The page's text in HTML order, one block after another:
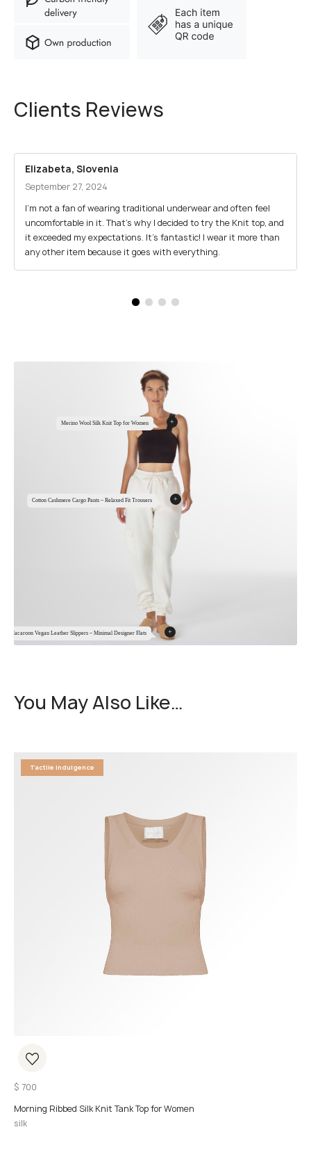
Clients Reviews
Elizabeta, Slovenia
September 27, 2024
I’m not a fan of wearing traditional underwear and often feel
uncomfortable in it. That’s why I decided to try the Knit top, and
it exceeded my expectations. It’s fantastic! I wear it more than
any other item because it goes with everything.
+
Cotton Cashmere Cargo Pants – Relaxed Fit Trousers
+
Merino Wool Silk Knit Top for Women
+
Macaroon Vegan Leather Slippers – Minimal Designer Flats
You May Also Like…
Tactile Indulgence
$ 700
Morning Ribbed Silk Knit Tank Top for Women
silk